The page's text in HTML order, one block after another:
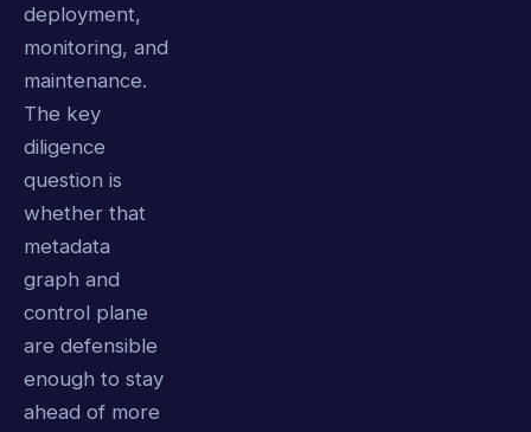
deployment,
monitoring, and
maintenance.
The key
diligence
question is
whether that
metadata
graph and
control plane
are defensible
enough to stay
ahead of more